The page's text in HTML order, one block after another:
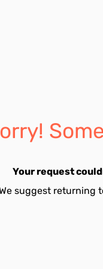
Your request
suggest returning